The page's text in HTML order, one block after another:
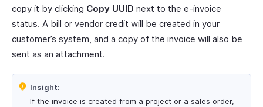
copy it by clicking Copy UUID next to the e-invoice
status. A bill or vendor credit will be created in your
customer’s system, and a copy of the invoice will also be
sent as an attachment.
Insight:
If the invoice is created from a project or a sales order,